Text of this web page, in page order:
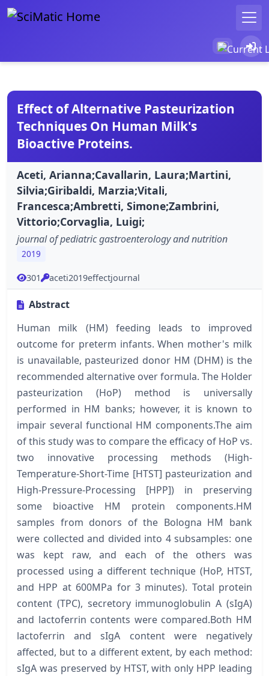
Effect of Alternative Pasteurization
Techniques On Human Milk's
Bioactive Proteins.
Aceti, Arianna;Cavallarin, Laura;Martini,
Silvia;Giribaldi, Marzia;Vitali,
Francesca;Ambretti, Simone;Zambrini,
Vittorio;Corvaglia, Luigi;
journal of pediatric gastroenterology and nutrition
2019
301 aceti2019effectjournal
Abstract
Human milk (HM) feeding leads to improved
outcome for preterm infants. When mother's milk
is unavailable, pasteurized donor HM (DHM) is the
recommended alternative over formula. The Holder
pasteurization (HoP) method is universally
performed in HM banks; however, it is known to
impair several functional HM components.The aim
of this study was to compare the efficacy of HoP vs.
two innovative processing methods (High-
Temperature-Short-Time [HTST] pasteurization and
High-Pressure-Processing [HPP]) in preserving
some bioactive HM protein components.HM
samples from donors of the Bologna HM bank
were collected and divided into 4 subsamples: one
was kept raw, and each of the others was
processed using a different technique (HoP, HTST,
and HPP at 600MPa for 3 minutes). Total protein
content (TPC), secretory immunoglobulin A (sIgA)
and lactoferrin contents were compared.Both HM
lactoferrin and sIgA content were negatively
affected, but to a different extent, by each method:
sIgA was preserved by HTST, with only HPP leading